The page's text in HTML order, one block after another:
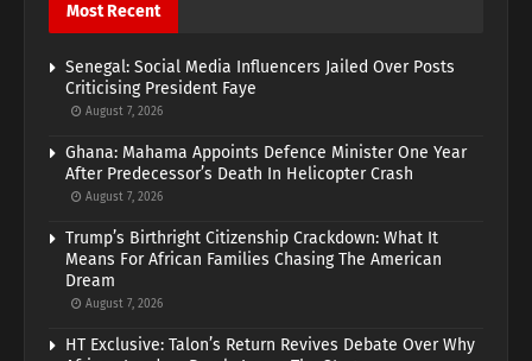
Most Recent
Senegal: Social Media Influencers Jailed Over Posts
Criticising President Faye
August 7, 2026
Ghana: Mahama Appoints Defence Minister One Year
After Predecessor’s Death In Helicopter Crash
August 7, 2026
Trump’s Birthright Citizenship Crackdown: What It
Means For African Families Chasing The American
Dream
August 7, 2026
HT Exclusive: Talon’s Return Revives Debate Over Why